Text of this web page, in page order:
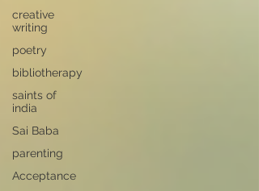
creative
writing
poetry
bibliotherapy
saints of
india
Sai Baba
parenting
Acceptance